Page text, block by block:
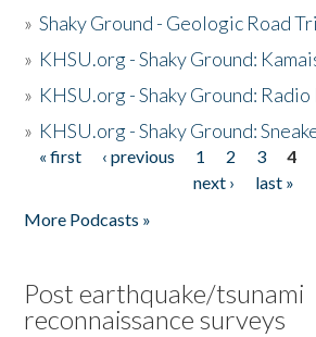
»Shaky Ground - Geologic Road
» KHSU.org - Shaky Ground:
» KHSU.org - Shaky Ground:
» KHSU.org - Shaky Ground:
Pages
« first ‹ previous 1 2 3 4
next ›
last »
More Podcasts »
Post earthquake/tsunami
reconnaissance surveys